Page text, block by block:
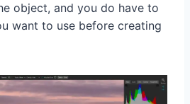
object, and you do have to
want to use before creating